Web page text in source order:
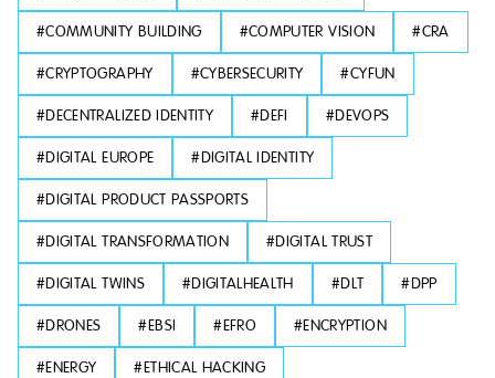
#COMMUNITY BUILDING #COMPUTER VISION #CRA
#CRYPTOGRAPHY #CYBERSECURITY #CYFUN
#DECENTRALIZED IDENTITY #DEFI #DEVOPS
#DIGITAL EUROPE #DIGITAL IDENTITY
#DIGITAL PRODUCT PASSPORTS
#DIGITAL TRANSFORMATION #DIGITAL TRUST
#DIGITAL TWINS #DIGITALHEALTH #DLT #DPP
#DRONES #EBSI #EFRO #ENCRYPTION
#ENERGY #ETHICAL HACKING